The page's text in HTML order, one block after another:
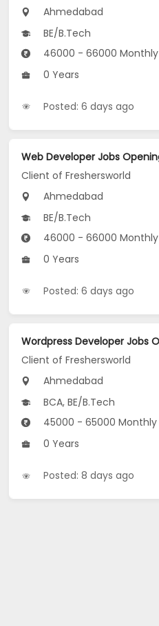
Ahmedabad
BE/B.Tech
46000 - 66000 Monthly
0 Years
Posted: 6 days ago
Client of Freshersworld
Ahmedabad
BE/B.Tech
46000 - 66000 Monthly
0 Years
Posted: 6 days ago
Client of Freshersworld
Ahmedabad
BCA, BE/B.Tech
45000 - 65000 Monthly
0 Years
Posted: 8 days ago